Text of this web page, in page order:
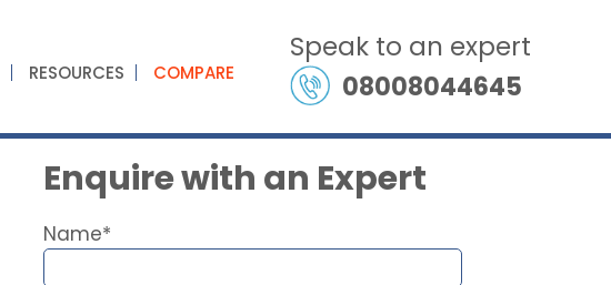
RESOURCES COMPARE
Speak to an expert
08008044645
Enquire with an Expert
Name*